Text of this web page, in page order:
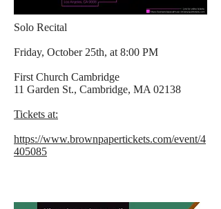
Solo Recital
Friday, October 25th, at 8:00 PM
First Church Cambridge
11 Garden St., Cambridge, MA 02138
Tickets at:
https://www.brownpapertickets.com/event/4
405085